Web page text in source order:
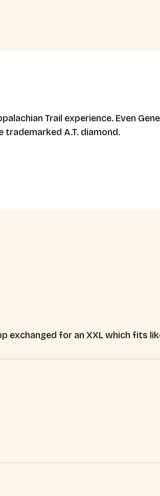
Trail experience. Even
A.T. diamond.
exchanged for an XXL which fits